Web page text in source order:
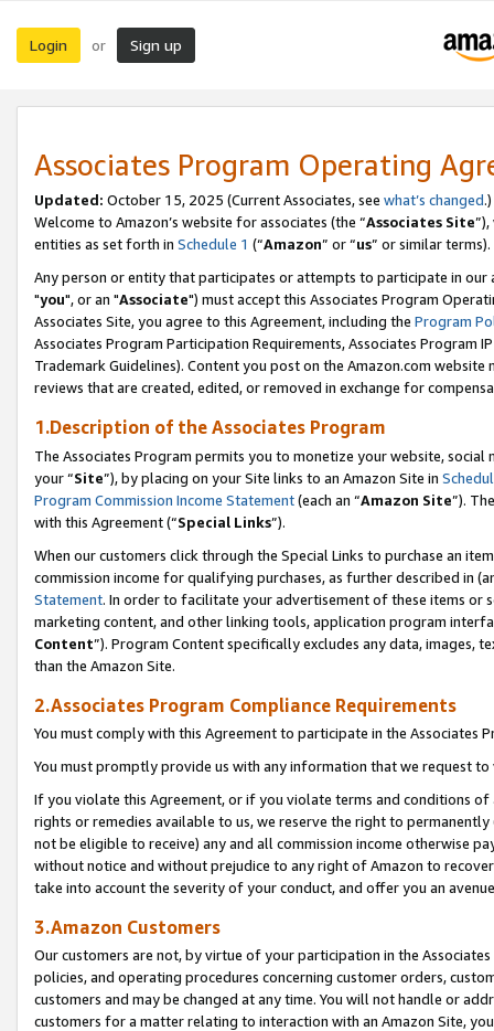
Login or Sign up
Associates Program Operating
Updated: October 15, 2025 (Current Associates, see what’s changed.)
Welcome to Amazon’s website for associates (the “Associates Site
entities as set forth in Schedule 1 (“Amazon” or “us” or similar terms).
Any person or entity that participates or attempts to participate in our
"you", or an "Associate") must accept this Associates Program
Associates Site, you agree to this Agreement, including the Program
Associates Program Participation Requirements, Associates Program
Trademark Guidelines). Content you post on the Amazon.com
reviews that are created, edited, or removed in exchange for
1.Description of the Associates Program
The Associates Program permits you to monetize your website,
your “Site”), by placing on your Site links to an Amazon Site in
Program Commission Income Statement(each an “Amazon Site”).
with this Agreement (“Special Links”).
When our customers click through the Special Links to purchase an
commission income for qualifying purchases, as further described in
Statement. In order to facilitate your advertisement of these items or
marketing content, and other linking tools, application program
Content”). Program Content specifically excludes any data,
than the Amazon Site.
2.Associates Program Compliance Requirements
You must comply with this Agreement to participate in the Associates
You must promptly provide us with any information that we request
If you violate this Agreement, or if you violate terms and conditions
rights or remedies available to us, we reserve the right to
not be eligible to receive) any and all commission income otherwise
without notice and without prejudice to any right of Amazon to
take into account the severity of your conduct, and offer you an
3.Amazon Customers
Our customers are not, by virtue of your participation in the
policies, and operating procedures concerning customer orders,
customers and may be changed at any time. You will not handle or
customers for a matter relating to interaction with an Amazon Site,